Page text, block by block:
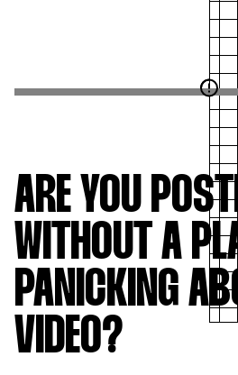
ARE YOU
WITHOUT A
PANICKING
VIDEO?